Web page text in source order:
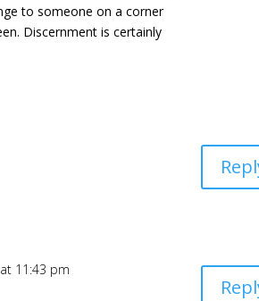
to someone on a corner
Discernment is certainly
11:43 pm